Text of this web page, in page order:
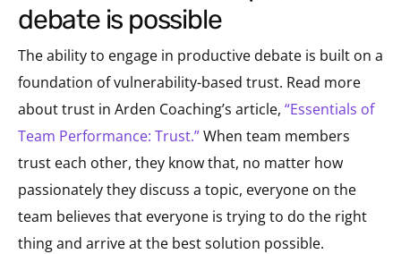
debate is possible
The ability to engage in productive debate is built on a
foundation of vulnerability-based trust. Read more
about trust in Arden Coaching’s article, “Essentials of
Team Performance: Trust.”When team members
trust each other, they know that, no matter how
passionately they discuss a topic, everyone on the
team believes that everyone is trying to do the right
thing and arrive at the best solution possible.